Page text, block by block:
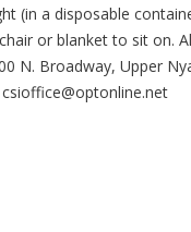
(in a disposable
or blanket to sit on.
N. Broadway, Upper
csioffice@optonline.net